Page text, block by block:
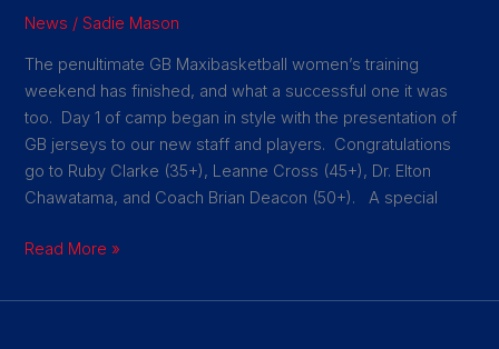
News /Sadie Mason
The penultimate GB Maxibasketball women’s training
weekend has finished, and what a successful one it was
too. Day 1 of camp began in style with the presentation of
GB jerseys to our new staff and players. Congratulations
go to Ruby Clarke (35+), Leanne Cross (45+), Dr. Elton
Chawatama, and Coach Brian Deacon (50+). A special
world
championship
uniforms
Read More »